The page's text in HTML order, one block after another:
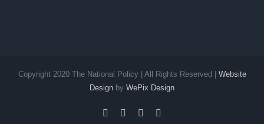
Copyright 2020 The National Policy | All Rights Reserved | Website
Design by WePix Design
facebook
twitter instagram